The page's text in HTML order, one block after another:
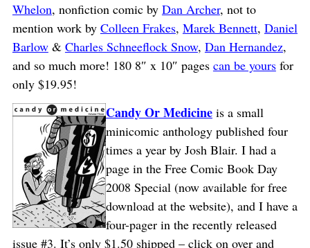
Whelon, nonfiction comic by Dan Archer, not to
mention work by Colleen Frakes, Marek Bennett, Daniel
Barlow& Charles Schneeflock Snow, Dan Hernandez,
and so much more! 180 8″ x 10″ pages can be yoursfor
only $19.95!
Candy Or Medicineis a small
minicomic anthology published four
times a year by Josh Blair. I had a
page in the Free Comic Book Day
2008 Special (now available for free
download at the website), and I have a
four-pager in the recently released
issue #3. It’s only $1.50 shipped – click on over and